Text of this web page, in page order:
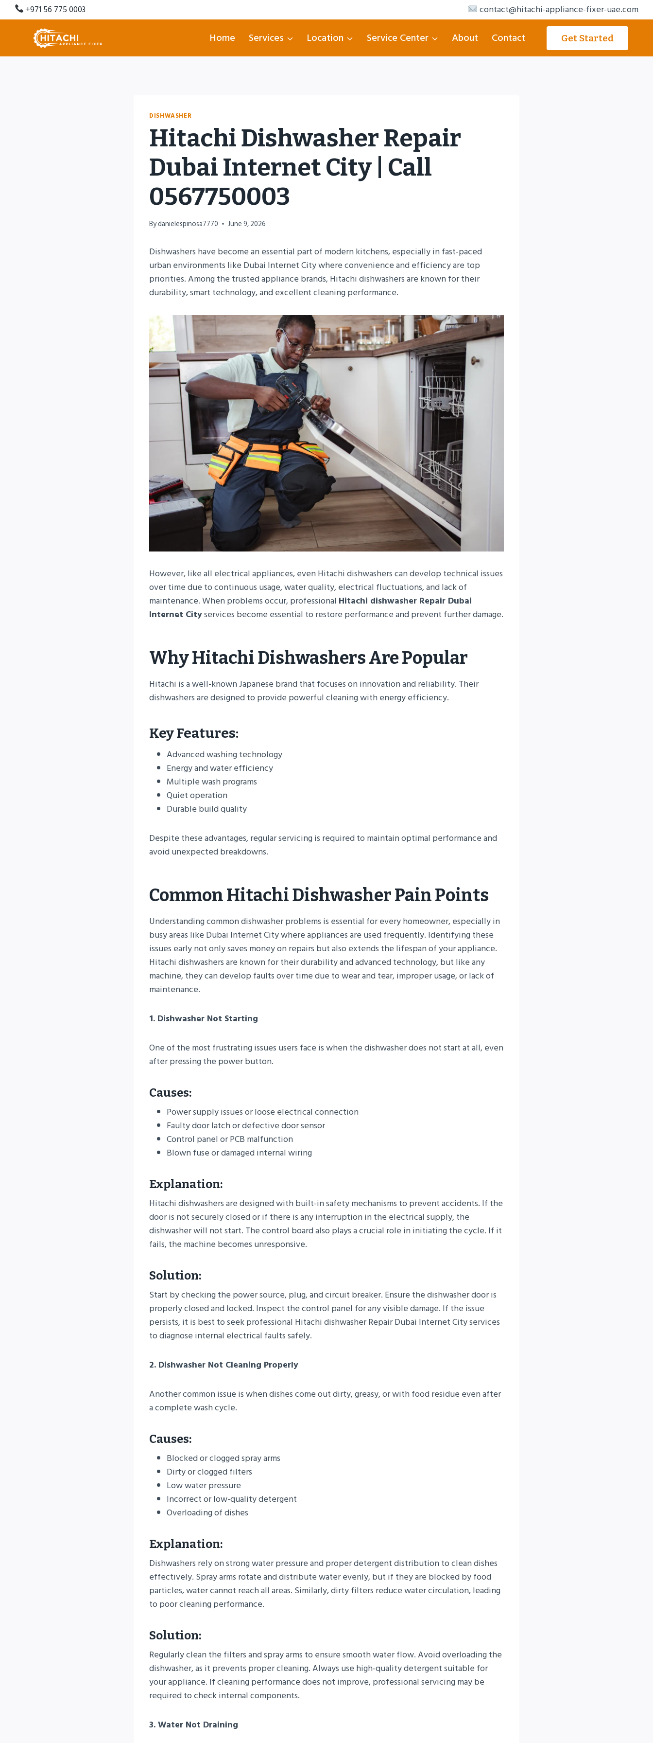
Skip
to
+971 56 775 0003 contact@hitachi-appliance-fixer-uae.com
Home Services Location Service Center About Contact Get Started
DISHWASHER
Hitachi Dishwasher Repair
Dubai Internet City | Call
0567750003
Bydanielespinosa7770 June 9, 2026
Dishwashers have become an essential part of modern kitchens, especially in fast-paced
urban environments like Dubai Internet City where convenience and efficiency are top
priorities. Among the trusted appliance brands, Hitachi dishwashers are known for their
durability, smart technology, and excellent cleaning performance.
However, like all electrical appliances, even Hitachi dishwashers can develop technical issues
over time due to continuous usage, water quality, electrical fluctuations, and lack of
maintenance. When problems occur, professional Hitachi dishwasher Repair Dubai
Internet Cityservices become essential to restore performance and prevent further damage.
Why Hitachi Dishwashers Are Popular
Hitachi is a well-known Japanese brand that focuses on innovation and reliability. Their
dishwashers are designed to provide powerful cleaning with energy efficiency.
Key Features:
Advanced washing technology
Energy and water efficiency
Multiple wash programs
Quiet operation
Durable build quality
Despite these advantages, regular servicing is required to maintain optimal performance and
avoid unexpected breakdowns.
Common Hitachi Dishwasher Pain Points
Understanding common dishwasher problems is essential for every homeowner, especially in
busy areas like Dubai Internet City where appliances are used frequently. Identifying these
issues early not only saves money on repairs but also extends the lifespan of your appliance.
Hitachi dishwashers are known for their durability and advanced technology, but like any
machine, they can develop faults over time due to wear and tear, improper usage, or lack of
maintenance.
1. Dishwasher Not Starting
One of the most frustrating issues users face is when the dishwasher does not start at all, even
after pressing the power button.
Causes:
Power supply issues or loose electrical connection
Faulty door latch or defective door sensor
Control panel or PCB malfunction
Blown fuse or damaged internal wiring
Explanation:
Hitachi dishwashers are designed with built-in safety mechanisms to prevent accidents. If the
door is not securely closed or if there is any interruption in the electrical supply, the
dishwasher will not start. The control board also plays a crucial role in initiating the cycle. If it
fails, the machine becomes unresponsive.
Solution:
Start by checking the power source, plug, and circuit breaker. Ensure the dishwasher door is
properly closed and locked. Inspect the control panel for any visible damage. If the issue
persists, it is best to seek professional Hitachi dishwasher Repair Dubai Internet City services
to diagnose internal electrical faults safely.
2. Dishwasher Not Cleaning Properly
Another common issue is when dishes come out dirty, greasy, or with food residue even after
a complete wash cycle.
Causes:
Blocked or clogged spray arms
Dirty or clogged filters
Low water pressure
Incorrect or low-quality detergent
Overloading of dishes
Explanation:
Dishwashers rely on strong water pressure and proper detergent distribution to clean dishes
effectively. Spray arms rotate and distribute water evenly, but if they are blocked by food
particles, water cannot reach all areas. Similarly, dirty filters reduce water circulation, leading
to poor cleaning performance.
Solution:
Regularly clean the filters and spray arms to ensure smooth water flow. Avoid overloading the
dishwasher, as it prevents proper cleaning. Always use high-quality detergent suitable for
your appliance. If cleaning performance does not improve, professional servicing may be
required to check internal components.
3. Water Not Draining